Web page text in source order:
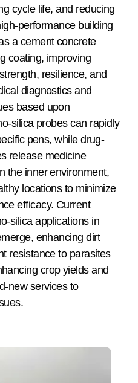
cycle life, and reducing
performance building
a cement concrete
coating, improving
resilience, and
diagnostics and
based upon
silica probes can rapidly
pens, while drug-
release medicine
the inner environment,
locations to minimize
efficacy. Current
silica applications in
enhancing dirt
resistance to parasites
crop yields and
new services to